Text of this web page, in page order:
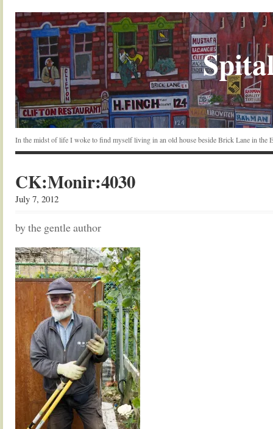
In the midst of life I woke to find myself living in an old house beside Brick Lane in the
CK:Monir:4030
July 7, 2012
by the gentle author